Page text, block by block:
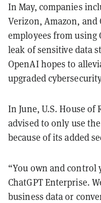
In May, companies
Verizon, Amazon,
employees from using
leak of sensitive data
OpenAI hopes to
upgraded
In June, U.S. House of
advised to only use
because of its added
“You own and control
ChatGPT Enterprise.
business data or